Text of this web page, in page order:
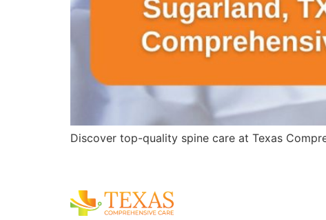
Discover top-quality spine care at Texas